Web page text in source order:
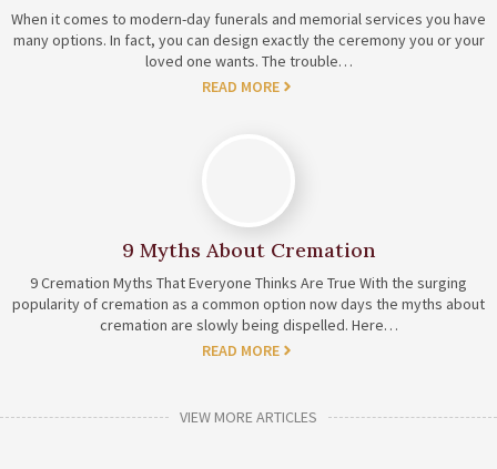
When it comes to modern-day funerals and memorial services you have
many options. In fact, you can design exactly the ceremony you or your
loved one wants. The trouble…
READ MORE
9 Myths About Cremation
9 Cremation Myths That Everyone Thinks Are True With the surging
popularity of cremation as a common option now days the myths about
cremation are slowly being dispelled. Here…
READ MORE
VIEW MORE ARTICLES